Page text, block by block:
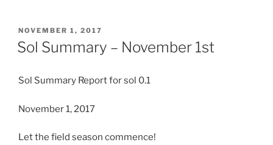
POSTED
ON
NOVEMBER 1, 2017
Sol Summary – November 1st
Sol Summary Report forsol 0.1
November 1, 2017
Let the field season commence!